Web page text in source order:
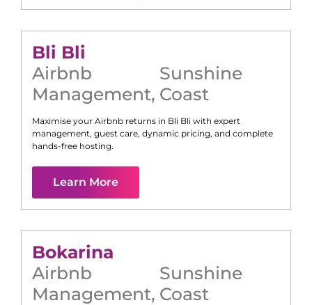
Bli Bli
Airbnb
Management,
Sunshine
Coast
Maximise your Airbnb returns in Bli Bli with expert
management, guest care, dynamic pricing, and complete
hands-free hosting.
Learn More
Bokarina
Airbnb
Management,
Sunshine
Coast